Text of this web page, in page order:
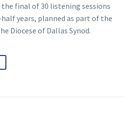
final of 30 listening sessions
years, planned as part of the
Diocese of Dallas Synod.